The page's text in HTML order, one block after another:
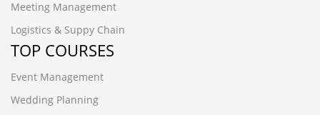
Meeting Management
Logistics & Suppy Chain
TOP COURSES
Event Management
Wedding Planning